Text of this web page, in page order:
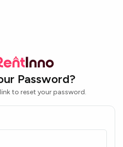
Password?
to reset your password.